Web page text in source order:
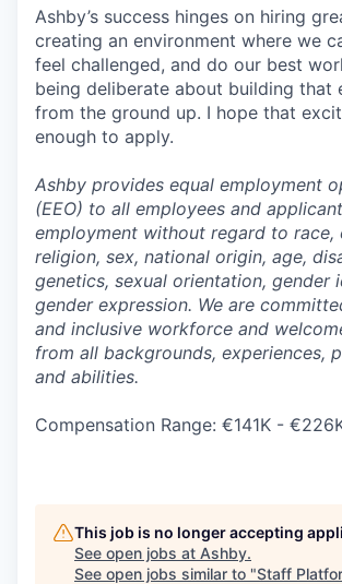
Ashby’s success hinges on hiring
creating an environment where we
feel challenged, and do our best
being deliberate about building that
from the ground up. I hope that
enough to apply.
Ashby provides equal employment
(EEO) to all employees and
employment without regard to race,
religion, sex, national origin, age,
genetics, sexual orientation, gender
gender expression. We are
and inclusive workforce and
from all backgrounds, experiences,
and abilities.
Compensation Range: €141K -
This job is no longer accepting
See open jobs at Ashby.
See open jobs similar to "Staff